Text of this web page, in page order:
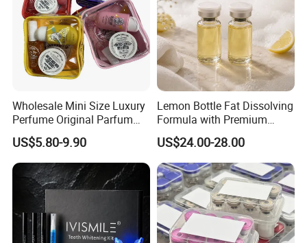
Wholesale Mini Size Luxury
Perfume Original Parfum
Lattafa From Dubai Copy
Original Arabic Classic
Brand Fragrance Perfume 1:
1 Pocket Sale for Men
Women Bulk
US$5.80-9.90
Lemon Bottle Fat Dissolving
Formula with Premium
Cosmetic Grade Quality
US$24.00-28.00